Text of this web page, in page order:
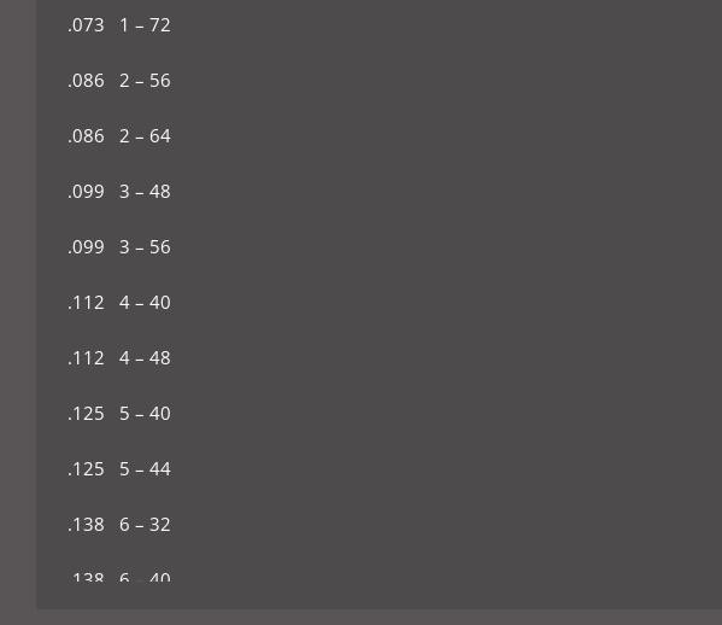
.073 1 – 72
.086 2 – 56
.086 2 – 64
.099 3 – 48
.099 3 – 56
.112 4 – 40
.112 4 – 48
.125 5 – 40
.125 5 – 44
.138 6 – 32
.138 6 – 40